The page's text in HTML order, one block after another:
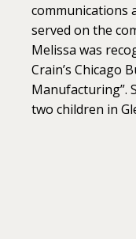
communications
served on the
Melissa was
Crain’s Chicago
Manufacturing”.
two children in